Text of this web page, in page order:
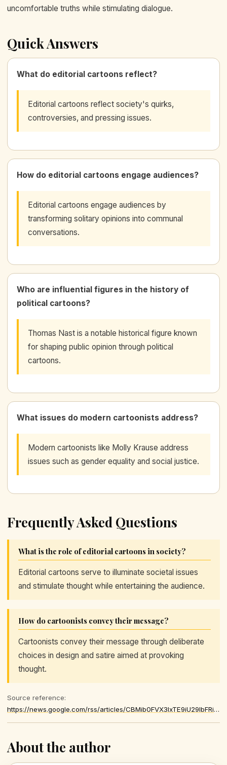
uncomfortable truths while stimulating dialogue.
Quick Answers
What do editorial cartoons reflect?
Editorial cartoons reflect society's quirks,
controversies, and pressing issues.
How do editorial cartoons engage audiences?
Editorial cartoons engage audiences by
transforming solitary opinions into communal
conversations.
Who are influential figures in the history of
political cartoons?
Thomas Nast is a notable historical figure known
for shaping public opinion through political
cartoons.
What issues do modern cartoonists address?
Modern cartoonists like Molly Krause address
issues such as gender equality and social justice.
Frequently Asked Questions
What is the role of editorial cartoons in society?
Editorial cartoons serve to illuminate societal issues
and stimulate thought while entertaining the audience.
How do cartoonists convey their message?
Cartoonists convey their message through deliberate
choices in design and satire aimed at provoking
thought.
Source reference:
https://news.google.com/rss/articles/CBMib0FVX3lxTE9iU29IbFRiVTk5NXBVdVJEWkltNUM2eGNsY0dPSG9xLVFfWXNfN3lYdXhXSTNRLTZMNkgtQUNWMUJrU2szYmhRRUxwSERibEg4SnJ1Y2h2UGdHem1XRnE5M0lqUGxzOUlpa0poZ1dJMA
About the author